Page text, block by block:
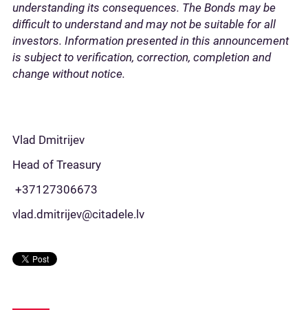
understanding its consequences. The Bonds may be
difficult to understand and may not be suitable for all
investors. Information presented in this announcement
is subject to verification, correction, completion and
change without notice.
Vlad Dmitrijev
Head of Treasury
+37127306673
vlad.dmitrijev@citadele.lv